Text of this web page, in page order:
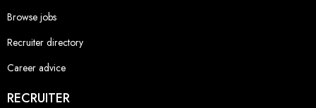
Browse jobs
Recruiter directory
Career advice
RECRUITER